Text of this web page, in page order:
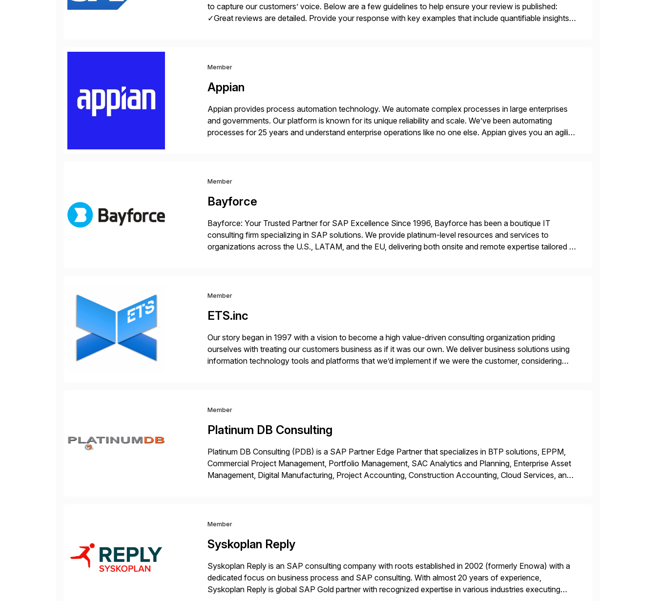
to capture our customers’ voice. Below are a few guidelines to help ensure your review is published:
✓Great reviews are detailed. Provide your response with key examples that include quantifiable insights
Member
Appian
Appian provides process automation technology. We automate complex processes in large enterprises
and governments. Our platform is known for its unique reliability and scale. We’ve been automating
processes for 25 years and understand enterprise operations like no one else. Appian gives you an agility
Member
Bayforce
Bayforce: Your Trusted Partner for SAP Excellence Since 1996, Bayforce has been a boutique IT
consulting firm specializing in SAP solutions. We provide platinum-level resources and services to
organizations across the U.S., LATAM, and the EU, delivering both onsite and remote expertise tailored to
Member
ETS.inc
Our story began in 1997 with a vision to become a high value-driven consulting organization priding
ourselves with treating our customers business as if it was our own. We deliver business solutions using
information technology tools and platforms that we’d implement if we were the customer, considering
Member
Platinum DB Consulting
Platinum DB Consulting (PDB) is a SAP Partner Edge Partner that specializes in BTP solutions, EPPM,
Commercial Project Management, Portfolio Management, SAC Analytics and Planning, Enterprise Asset
Management, Digital Manufacturing, Project Accounting, Construction Accounting, Cloud Services, and
Member
Syskoplan Reply
Syskoplan Reply is an SAP consulting company with roots established in 2002 (formerly Enowa) with a
dedicated focus on business process and SAP consulting. With almost 20 years of experience,
Syskoplan Reply is global SAP Gold partner with recognized expertise in various industries executing